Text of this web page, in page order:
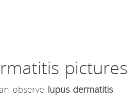
pictures
observe lupus dermatitis